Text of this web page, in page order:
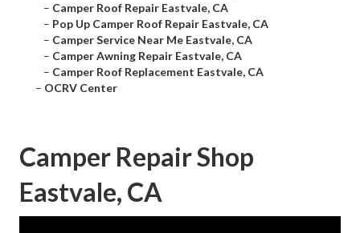
– Camper Roof Repair Eastvale, CA
– Pop Up Camper Roof Repair Eastvale, CA
– Camper Service Near Me Eastvale, CA
– Camper Awning Repair Eastvale, CA
– Camper Roof Replacement Eastvale, CA
– OCRV Center
Camper Repair Shop
Eastvale, CA